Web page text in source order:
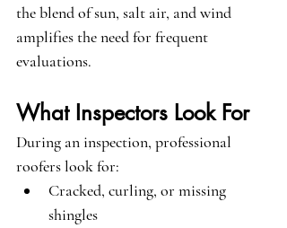
the blend of sun, salt air, and wind
amplifies the need for frequent
evaluations.
What Inspectors Look For
During an inspection, professional
roofers look for:
Cracked, curling, or missing
shingles